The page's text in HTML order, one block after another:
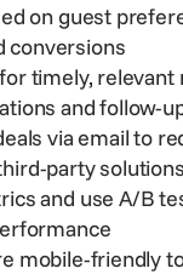
on guest
conversions
timely, relevant
and follow-
via email to
party solutions
and use A/B
mobile-friendly